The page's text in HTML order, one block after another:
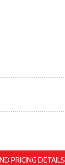
PRICING DETAILS